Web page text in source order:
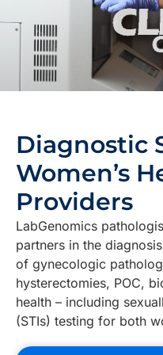
Diagnostic
Women’s
Providers
LabGenomics
partners in the
of gynecologic
hysterectomies, POC,
health – including
(STIs) testing for both